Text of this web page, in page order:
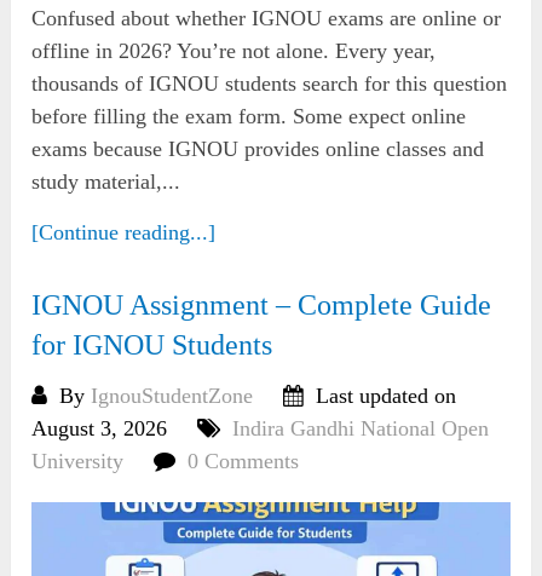
Confused about whether IGNOU exams are online or
offline in 2026? You’re not alone. Every year,
thousands of IGNOU students search for this question
before filling the exam form. Some expect online
exams because IGNOU provides online classes and
study material,...
[Continue reading...]
IGNOU Assignment – Complete Guide
for IGNOU Students
By IgnouStudentZone
Last updated on
August 3, 2026
Indira Gandhi National Open
University
0 Comments